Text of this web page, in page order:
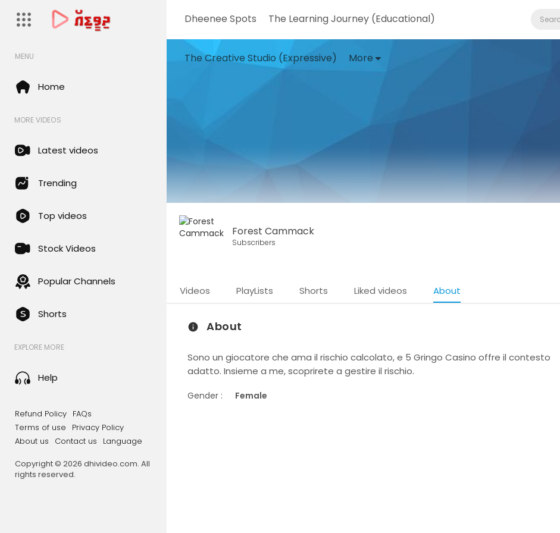
Dheenee Spots The Learning Journey (Educational)
The Creative Studio (Expressive) More
MENU
Home
MORE VIDEOS
Latest videos
Trending
Top videos
Stock Videos
Popular Channels
Shorts
EXPLORE MORE
Help
Refund Policy FAQs
Terms of use
Privacy Policy
About us
Contact us
Language
Copyright © 2026 dhivideo.com. All
rights reserved.
Forest Cammack
Subscribers
Videos PlayLists Shorts Liked videos About
About
Sono un giocatore che ama il rischio calcolato, e 5 Gringo Casino offre il contesto
adatto. Insieme a me, scoprirete a gestire il rischio.
Gender : Female